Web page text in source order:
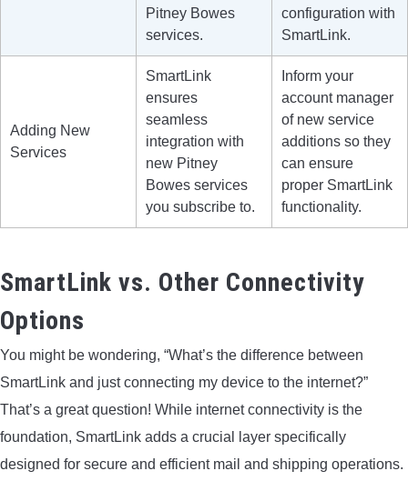
Pitney Bowes
services.
configuration with
SmartLink.
Adding New
Services
SmartLink
ensures
seamless
integration with
new Pitney
Bowes services
you subscribe to.
Inform your
account manager
of new service
additions so they
can ensure
proper SmartLink
functionality.
SmartLink vs. Other Connectivity
Options
You might be wondering, “What’s the difference between
SmartLink and just connecting my device to the internet?”
That’s a great question! While internet connectivity is the
foundation, SmartLink adds a crucial layer specifically
designed for secure and efficient mail and shipping operations.